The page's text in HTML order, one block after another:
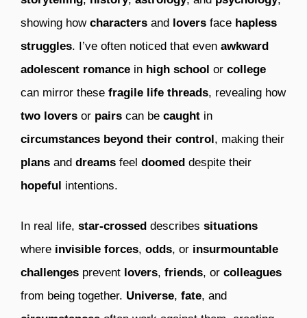
showing how characters and lovers face hapless
struggles. I’ve often noticed that even awkward
adolescent romance in high school or college
can mirror these fragile life threads, revealing how
two lovers or pairs can be caught in
circumstances beyond their control, making their
plans and dreams feel doomed despite their
hopeful intentions.
In real life, star-crossed describes situations
where invisible forces, odds, or insurmountable
challenges prevent lovers, friends, or colleagues
from being together. Universe, fate, and